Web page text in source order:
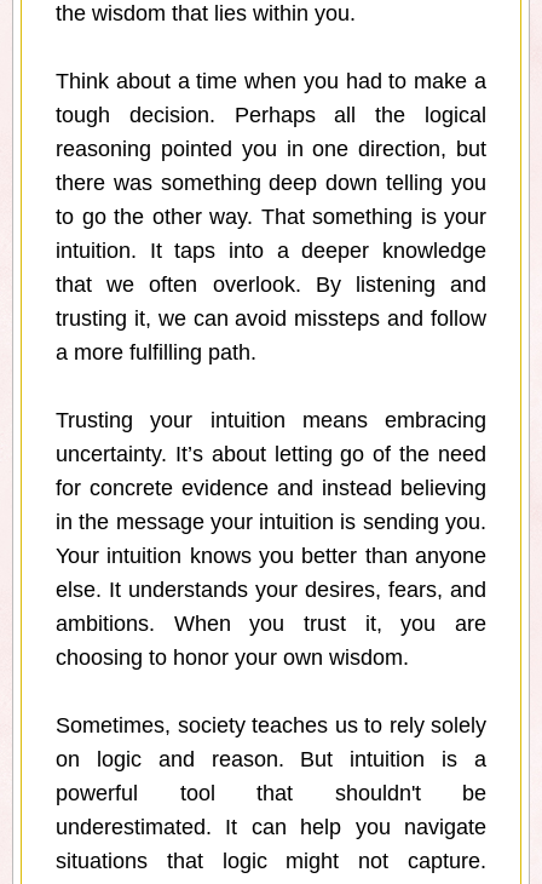
the wisdom that lies within you.
Think about a time when you had to make a
tough decision. Perhaps all the logical
reasoning pointed you in one direction, but
there was something deep down telling you
to go the other way. That something is your
intuition. It taps into a deeper knowledge
that we often overlook. By listening and
trusting it, we can avoid missteps and follow
a more fulfilling path.
Trusting your intuition means embracing
uncertainty. It’s about letting go of the need
for concrete evidence and instead believing
in the message your intuition is sending you.
Your intuition knows you better than anyone
else. It understands your desires, fears, and
ambitions. When you trust it, you are
choosing to honor your own wisdom.
Sometimes, society teaches us to rely solely
on logic and reason. But intuition is a
powerful tool that shouldn't be
underestimated. It can help you navigate
situations that logic might not capture.